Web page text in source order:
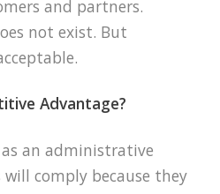
and partners.
not exist. But
Advantage?
an administrative
comply because they